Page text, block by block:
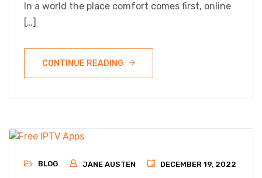
In a world the place comfort comes first, online
[…]
CONTINUE READING
BLOG JANE AUSTEN DECEMBER 19, 2022